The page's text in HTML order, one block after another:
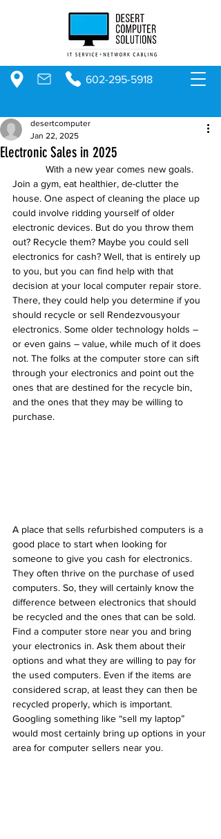
602-295-5918
Electronic Sales in 2025
desertcomputer
Jan 22, 2025
With a new year comes new goals.
Join a gym, eat healthier, de-clutter the
house. One aspect of cleaning the place up
could involve ridding yourself of older
electronic devices. But do you throw them
out? Recycle them? Maybe you could sell
electronics for cash? Well, that is entirely up
to you, but you can find help with that
decision at your local computer repair store.
There, they could help you determine if you
should recycle or sell Rendezvousyour
electronics. Some older technology holds –
or even gains – value, while much of it does
not. The folks at the computer store can sift
through your electronics and point out the
ones that are destined for the recycle bin,
and the ones that they may be willing to
purchase.
A place that sells refurbished computers is a
good place to start when looking for
someone to give you cash for electronics.
They often thrive on the purchase of used
computers. So, they will certainly know the
difference between electronics that should
be recycled and the ones that can be sold.
Find a computer store near you and bring
your electronics in. Ask them about their
options and what they are willing to pay for
the used computers. Even if the items are
considered scrap, at least they can then be
recycled properly, which is important.
Googling something like “sell my laptop”
would most certainly bring up options in your
area for computer sellers near you.